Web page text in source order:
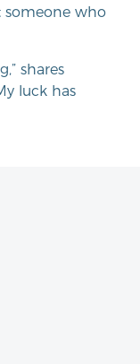
someone who
shares
luck has